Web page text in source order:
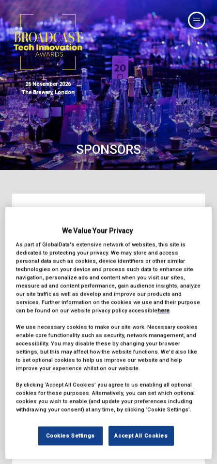
26 November 2026
The Brewery, London
SPONSORS
EIZO is the window to the creative journey. It doesn’t matter
what camera, lens, or lighting setup you use, it doesn’t matter
ultimately reviewed, ...
We Value Your Privacy
As part of GlobalData's extensive network of websites, this site is
dedicated to protecting your privacy. We may store and access
personal data such as cookies, device identifiers or other similar
technologies on your device and process such data to enhance site
navigation, personalize ads and content when you visit our sites,
measure ad and content performance, gain audience insights, analyze
our site traffic as well as develop and improve our products and
services. Further information on the cookies we use and their purpose
can be found on our website privacy policy accessiblehere.
We use necessary cookies to make our site work. Necessary cookies
enable core functionality such as security, network management, and
accessibility. You may disable these by changing your browser
settings, but this may affect how the website functions. We'd also like
to set optional cookies to help us improve our website and help
improve your experience whilst on our website.
By clicking ‘Accept All Cookies’ you agree to us enabling all optional
cookies for these purposes. Alternatively, you can set which optional
cookies you wish to enable (and update your preferences including
withdrawing your consent) at any time, by clicking ‘Cookie Settings’.
Cookies Settings Accept All Cookies